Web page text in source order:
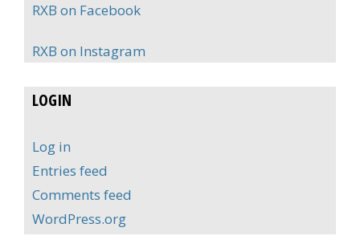
RXB on Facebook
RXB on Instagram
LOGIN
Log in
Entries feed
Comments feed
WordPress.org